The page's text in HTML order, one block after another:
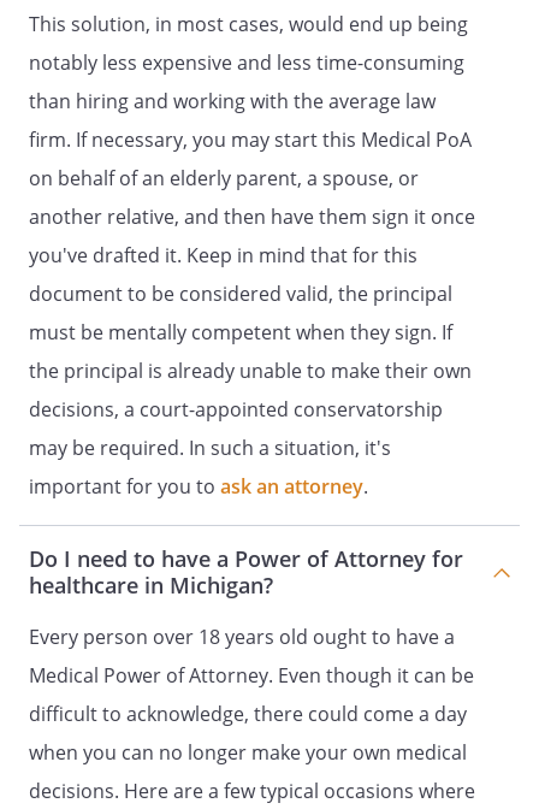
or parts upon my death:
.I specifically authorize
my Patient Advocate to donate my entire
body upon my death. Any anatomical
donation may be used for
transplantation only. Any anatomical
donation may be used for medical
research only. Any anatomical donation
may be used for transplantation or
medical research. Additional instructions:
In exercising this authority, my Patient
Advocate shall act consistently with my
desires as stated in this document or
otherwise made known to my Patient
Advocate. If my desires regarding any
particular care, custody or medical
treatment decision are not known to my
Patient Advocate, then the decision
should be made taking into consideration
. DURATION. All authority granted to my
Patient Advocate shall be exercisable only
medical treatment decisions. My
attending physician and one other
This solution, in most cases, would end up being
notably less expensive and less time-consuming
than hiring and working with the average law
firm. If necessary, you may start this Medical PoA
on behalf of an elderly parent, a spouse, or
another relative, and then have them sign it once
you've drafted it. Keep in mind that for this
document to be considered valid, the principal
must be mentally competent when they sign. If
the principal is already unable to make their own
decisions, a court-appointed conservatorship
may be required. In such a situation, it's
important for you to ask an attorney.
Do I need to have a Power of Attorney for
healthcare in Michigan?
Every person over 18 years old ought to have a
Medical Power of Attorney. Even though it can be
difficult to acknowledge, there could come a day
when you can no longer make your own medical
decisions. Here are a few typical occasions where